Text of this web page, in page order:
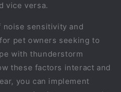
vice versa.
noise sensitivity and
pet owners seeking to
with thunderstorm
these factors interact and
you can implement